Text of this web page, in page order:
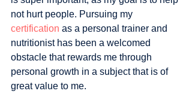
not hurt people. Pursuing my
certification as a personal trainer and
nutritionist has been a welcomed
obstacle that rewards me through
personal growth in a subject that is of
great value to me.